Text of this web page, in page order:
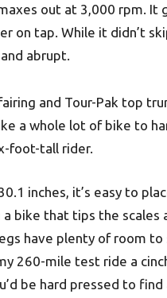
out at 3,000 rpm. It
on tap. While it didn’t
abrupt.
and Tour-Pak top
a whole lot of bike to
foot-tall rider.
inches, it’s easy to
a bike that tips the
have plenty of room
260-mile test ride a
be hard pressed to